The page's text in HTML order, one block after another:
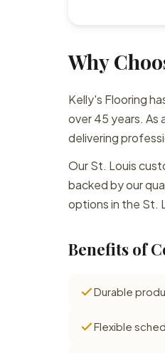
Why
Kelly's Flooring
over 45 years. As
delivering
Our St. Louis
backed by our
options in the St.
Benefits of
Durable
Flexible